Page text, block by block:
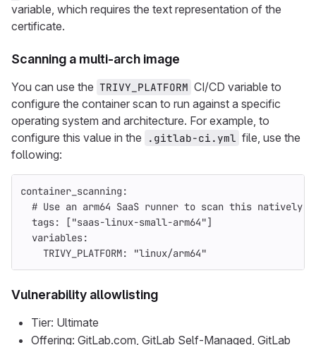
variable, which requires the text representation of the
certificate.
Scanning a multi-arch image
You can use the TRIVY_PLATFORM CI/CD variable to
configure the container scan to run against a specific
operating system and architecture. For example, to
configure this value in the
.gitlab-ci.yml file, use the
following:
container_scanning :
# Use an arm64 SaaS runner to scan this natively
tags: ["saas-linux-small-arm64"]
variables:
TRIVY_PLATFORM: "linux/arm64"
Vulnerability allowlisting
Tier: Ultimate
Offering: GitLab.com, GitLab Self-Managed, GitLab